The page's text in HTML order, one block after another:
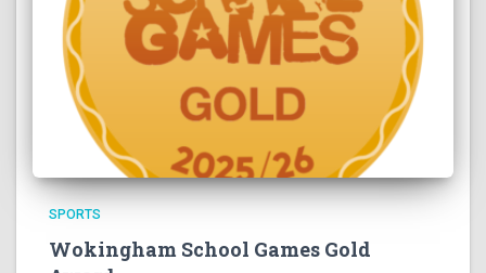
SPORTS
Wokingham School Games Gold